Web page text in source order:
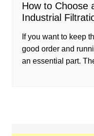
How to Choose
Industrial
If you want to keep
good order and
an essential part.